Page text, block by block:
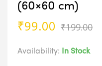
(60×60 cm)
₹199.00
₹99.00
Availability: In Stock